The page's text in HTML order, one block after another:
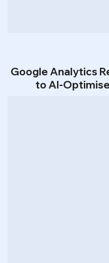
Google Analytics
to AI-